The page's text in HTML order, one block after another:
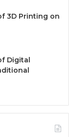
3D Printing on
Digital